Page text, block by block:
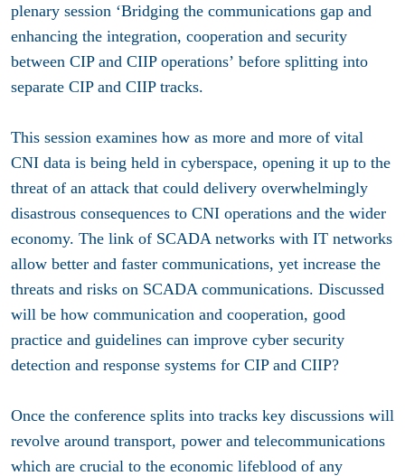
plenary session ‘Bridging the communications gap and
enhancing the integration, cooperation and security
between CIP and CIIP operations’ before splitting into
separate CIP and CIIP tracks.
This session examines how as more and more of vital
CNI data is being held in cyberspace, opening it up to the
threat of an attack that could delivery overwhelmingly
disastrous consequences to CNI operations and the wider
economy. The link of SCADA networks with IT networks
allow better and faster communications, yet increase the
threats and risks on SCADA communications. Discussed
will be how communication and cooperation, good
practice and guidelines can improve cyber security
detection and response systems for CIP and CIIP?
Once the conference splits into tracks key discussions will
revolve around transport, power and telecommunications
which are crucial to the economic lifeblood of any